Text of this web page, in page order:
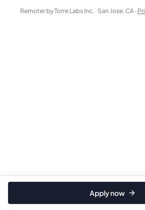
Apply now
Remoter by Torre Labs Inc. · San Jose, CA ·